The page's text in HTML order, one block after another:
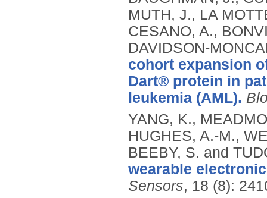
MUTH, J., LA
CESANO, A.,
DAVIDSON-
cohort expansion
Dart® protein in
leukemia (AML).
YANG, K.,
HUGHES, A.-M.,
BEEBY, S. and
wearable
Sensors, 18 (8):